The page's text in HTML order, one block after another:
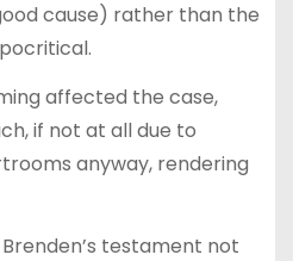
cause) rather than the
affected the case,
if not at all due to
anyway, rendering
testament not